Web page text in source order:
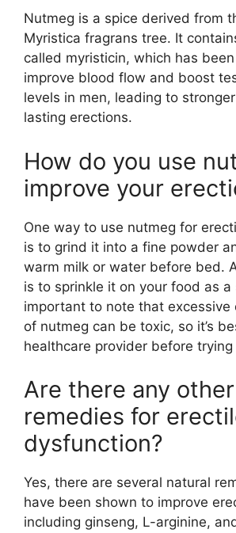
Nutmeg is a spice derived from
Myristica fragrans tree. It
called myristicin, which has
improve blood flow and boost
levels in men, leading to
lasting erections.
How do you use
improve your
One way to use nutmeg for
is to grind it into a fine powder
warm milk or water before bed.
is to sprinkle it on your food as a
important to note that excessive
of nutmeg can be toxic, so it’s
healthcare provider before
Are there any
remedies for
dysfunction?
Yes, there are several natural
have been shown to improve
including ginseng, L-arginine,